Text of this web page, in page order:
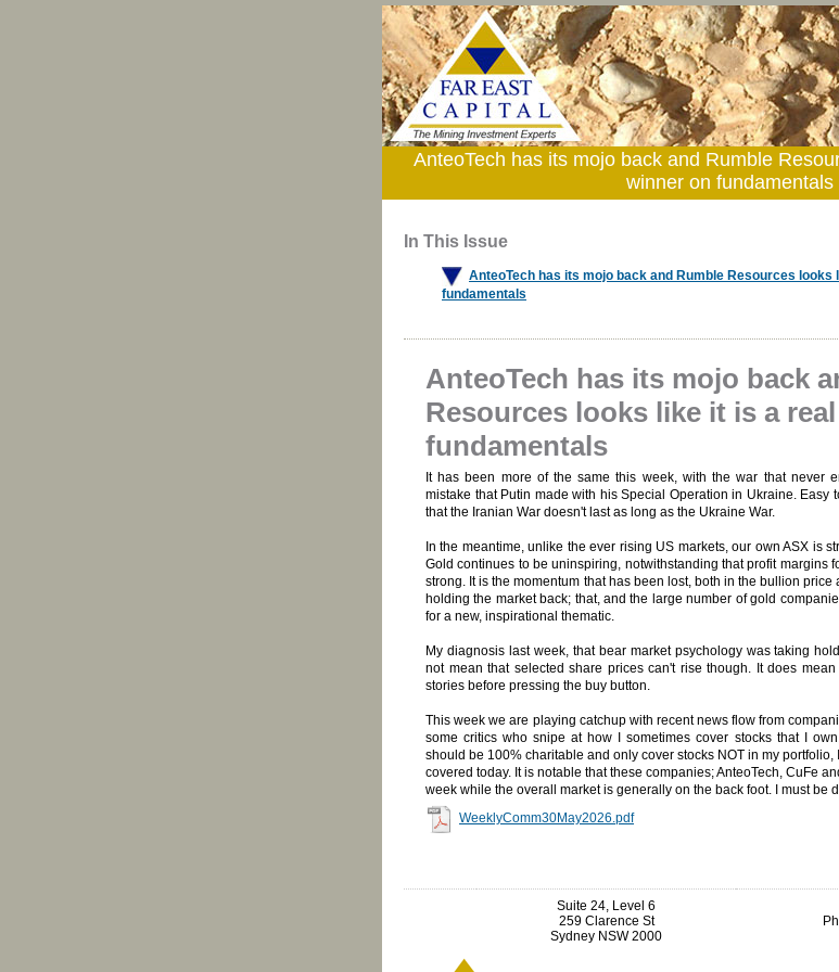
AnteoTech has its mojo back and Rumble
winner on fundamentals
In This Issue
AnteoTech has its mojo back and Rumble Resources looks
fundamentals
AnteoTech has its mojo back
Resources looks like it is a
fundamentals
It has been more of the same this week, with the war that never
mistake that Putin made with his Special Operation in Ukraine. Easy
that the Iranian War doesn't last as long as the Ukraine War.
In the meantime, unlike the ever rising US markets, our own ASX is
Gold continues to be uninspiring, notwithstanding that profit margins
strong. It is the momentum that has been lost, both in the bullion
holding the market back; that, and the large number of gold
for a new, inspirational thematic.
My diagnosis last week, that bear market psychology was taking
not mean that selected share prices can't rise though. It does
stories before pressing the buy button.
This week we are playing catchup with recent news flow from
some critics who snipe at how I sometimes cover stocks that I
should be 100% charitable and only cover stocks NOT in my
covered today. It is notable that these companies; AnteoTech, CuFe
week while the overall market is generally on the back foot. I must be
WeeklyComm30May2026.pdf
Suite 24, Level 6
259 Clarence St
Sydney NSW 2000